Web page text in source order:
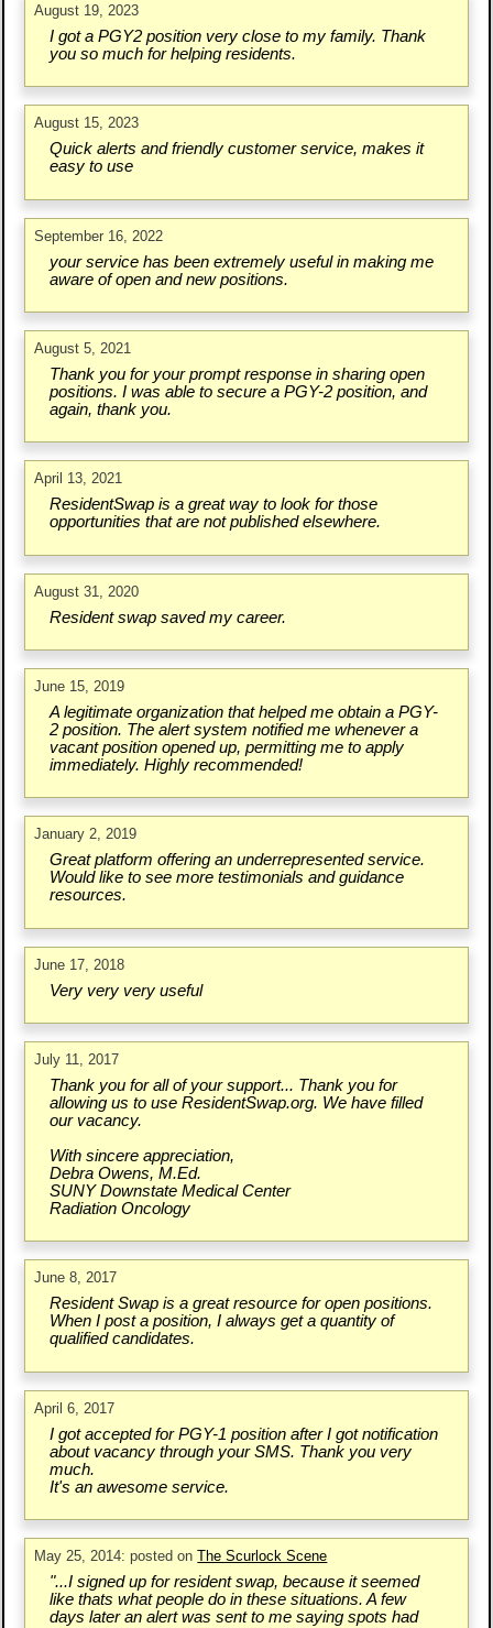
August 19, 2023
I got a PGY2 position very close to my family. Thank
you so much for helping residents.
August 15, 2023
Quick alerts and friendly customer service, makes it
easy to use
September 16, 2022
your service has been extremely useful in making me
aware of open and new positions.
August 5, 2021
Thank you for your prompt response in sharing open
positions. I was able to secure a PGY-2 position, and
again, thank you.
April 13, 2021
ResidentSwap is a great way to look for those
opportunities that are not published elsewhere.
August 31, 2020
Resident swap saved my career.
June 15, 2019
A legitimate organization that helped me obtain a PGY-
2 position. The alert system notified me whenever a
vacant position opened up, permitting me to apply
immediately. Highly recommended!
January 2, 2019
Great platform offering an underrepresented service.
Would like to see more testimonials and guidance
resources.
June 17, 2018
Very very very useful
July 11, 2017
Thank you for all of your support... Thank you for
allowing us to use ResidentSwap.org. We have filled
our vacancy.
With sincere appreciation,
Debra Owens, M.Ed.
SUNY Downstate Medical Center
Radiation Oncology
June 8, 2017
Resident Swap is a great resource for open positions.
When I post a position, I always get a quantity of
qualified candidates.
April 6, 2017
I got accepted for PGY-1 position after I got notification
about vacancy through your SMS. Thank you very
much.
It's an awesome service.
May 25, 2014: posted onThe Scurlock Scene
"...I signed up for resident swap, because it seemed
like thats what people do in these situations. A few
days later an alert was sent to me saying spots had